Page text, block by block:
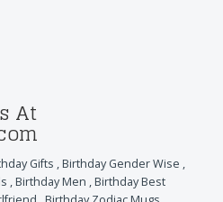
At
Gifts ,Birthday Gender Wise ,
,Birthday Men ,Birthday Best